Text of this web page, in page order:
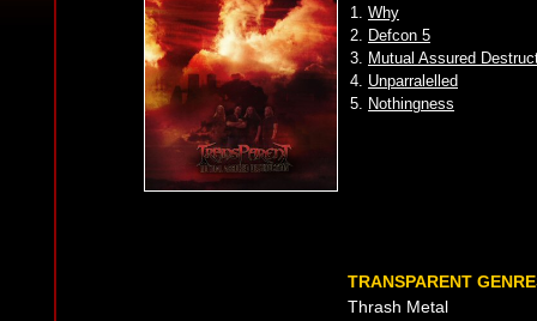
1. Why
2. Defcon 5
3. Mutual Assured
4. Unparralelled
5. Nothingness
TRANSPARENT
Thrash Metal